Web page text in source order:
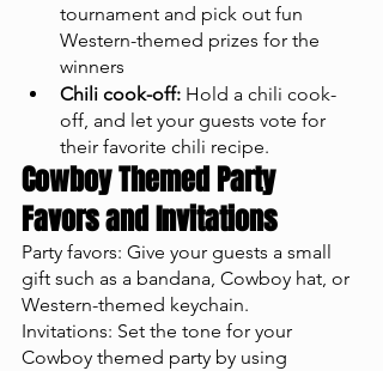
tournament and pick out fun
Western-themed prizes for the
winners
Chili cook-off: Hold a chili cook-
off, and let your guests vote for
their favorite chili recipe.
Cowboy Themed Party
Favors and Invitations
Party favors: Give your guests a small
gift such as a bandana, Cowboy hat, or
Western-themed keychain.
Invitations: Set the tone for your
Cowboy themed party by using